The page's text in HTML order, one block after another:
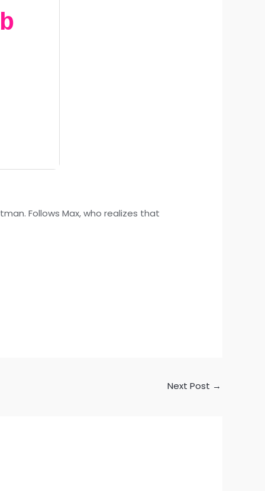
Follows Max, who realizes that
Next Post →